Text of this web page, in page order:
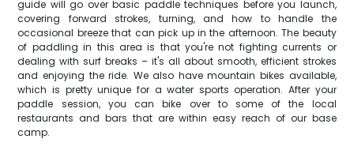
guide will go over basic paddle techniques before you launch,
covering forward strokes, turning, and how to handle the
occasional breeze that can pick up in the afternoon. The beauty
of paddling in this area is that you're not fighting currents or
dealing with surf breaks – it's all about smooth, efficient strokes
and enjoying the ride. We also have mountain bikes available,
which is pretty unique for a water sports operation. After your
paddle session, you can bike over to some of the local
restaurants and bars that are within easy reach of our base
camp.